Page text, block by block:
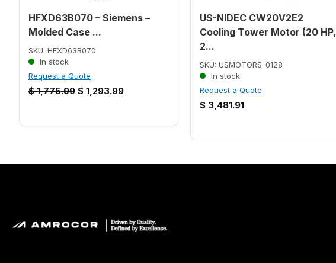
HFXD63B070 – Siemens –
Molded Case ...
SKU: HFXD63B070
In stock
Request a Quote
$1,775.99 $ 1,293.99
US-NIDEC CW20V2E2
Cooling Tower Motor (20 HP,
2...
SKU: USMOTORS-0128
In stock
Request a Quote
$ 3,481.91